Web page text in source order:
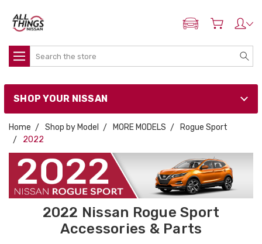
ADD MY NISSAN
Search
SHOP YOUR NISSAN
Home Shop by Model MORE MODELS
Rogue Sport
2022
2022 Nissan Rogue Sport
Accessories & Parts